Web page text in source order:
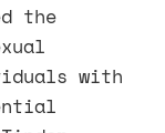
the
with